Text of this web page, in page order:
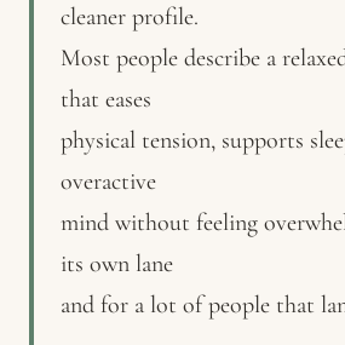
cleaner profile.
Most people describe a
that eases
physical tension, supports
overactive
mind without feeling
its own lane
and for a lot of people that